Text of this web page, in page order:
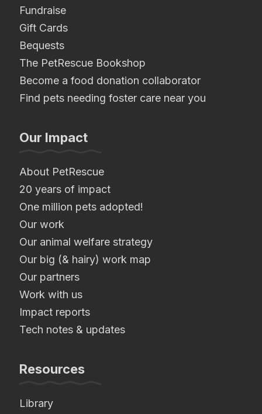
Fundraise
Gift Cards
Bequests
The PetRescue Bookshop
Become a food donation collaborator
Find pets needing foster care near you
Our Impact
About PetRescue
20 years of impact
One million pets adopted!
Our work
Our animal welfare strategy
Our big (& hairy) work map
Our partners
Work with us
Impact reports
Tech notes & updates
Resources
Library